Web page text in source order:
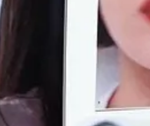
most successful people on this
include other Substack